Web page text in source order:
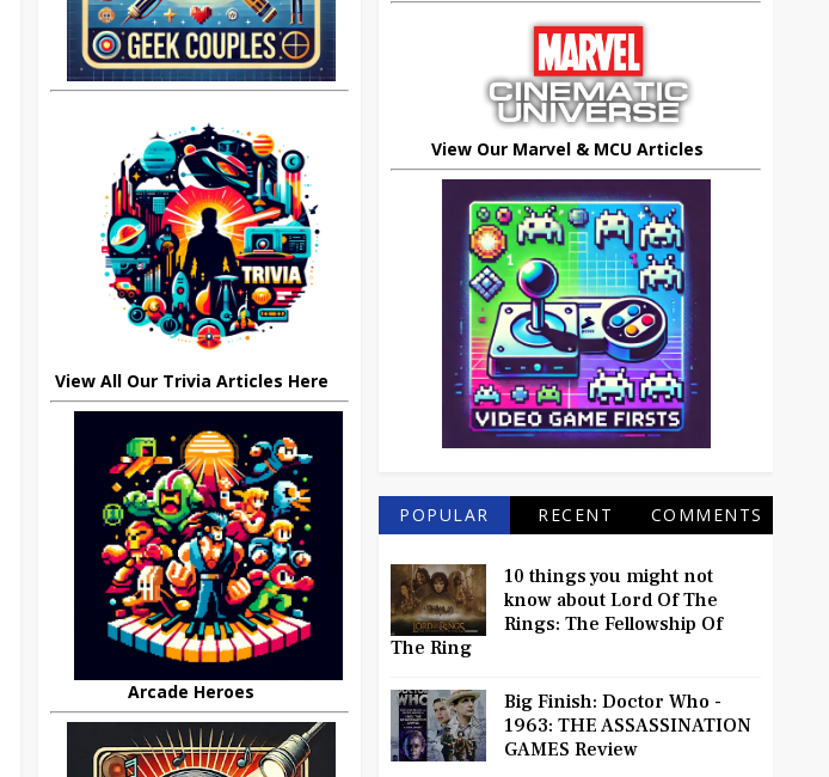
View All Our Trivia Articles Here
Arcade Heroes
View Our Marvel & MCU Articles
POPULAR RECENT COMMENTS
10 things you might not
know about Lord Of The
Rings: The Fellowship Of
The Ring
Big Finish: Doctor Who -
1963: THE ASSASSINATION
GAMES Review